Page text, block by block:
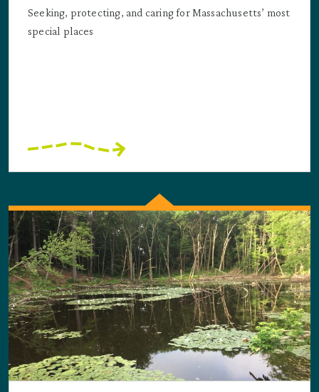
Seeking, protecting, and caring for Massachusetts’ most
special places